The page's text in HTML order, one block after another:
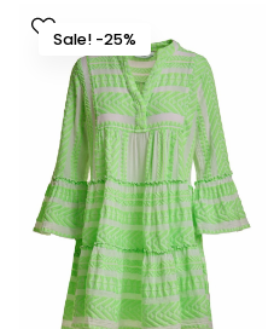
was:
219.00 €.164.00 €.
Sale! -25%